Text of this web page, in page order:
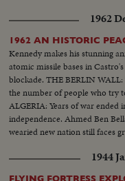
1962
1962 AN HISTORIC
Kennedy makes his stunning
atomic missile bases in
blockade. THE BERLIN
the number of people who try
ALGERIA: Years of war
independence. Ahmed Ben
wearied new nation still faces
1944
FLYING FORTRESS